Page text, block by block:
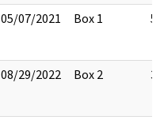
05/07/2021 Box 1 5
08/29/2022 Box 2 3